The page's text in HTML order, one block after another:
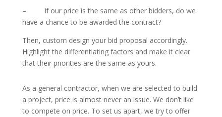
– If our price is the same as other bidders, do we
have a chance to be awarded the contract?
Then, custom design your bid proposal accordingly.
Highlight the differentiating factors and make it clear
that their priorities are the same as yours.
As a general contractor, when we are selected to build
a project, price is almost never an issue. We don’t like
to compete on price. To set us apart, we try to offer